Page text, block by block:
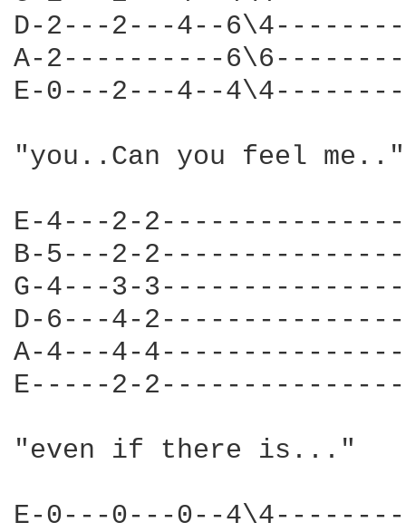
D-2---2---4--
A-2----------
E-0---2---4--
"you..Can you feel
E-4---2-
B-5---2-
G-4---3-
D-6---4-
A-4---4-
E-----2-
"even if there is..."
E-0---0---0--